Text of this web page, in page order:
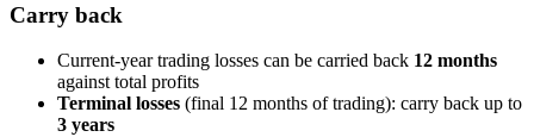
Carry back
Current-year trading losses can be carried back 12 months
against total profits
Terminal losses (final 12 months of trading): carry back up to
3 years